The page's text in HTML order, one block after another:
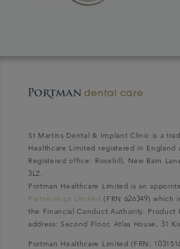
St Martins Dental & Implant Clinic is a
Healthcare Limited registered in England
Registered office: Rosehill, New Barn
3LZ.
Portman Healthcare Limited is an
Partnerships Limited (FRN 626349) which
the Financial Conduct Authority. Product
address: Second Floor, Atlas House, 31
Portman Healthcare Limited (FRN: